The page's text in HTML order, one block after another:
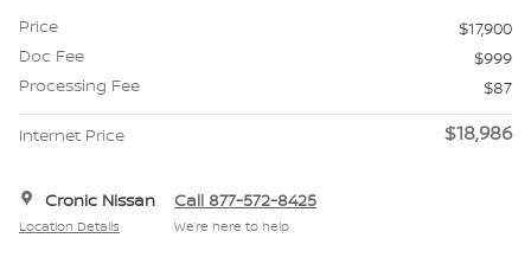
Price
$17,900
Doc Fee
$999
Processing Fee
$87
Internet Price $18,986
Cronic Nissan
Location Details
Call 877-572-8425
We’re here to help